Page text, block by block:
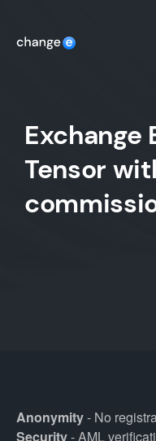
Exchange
Tensor
Anonymity- No
Security- AML